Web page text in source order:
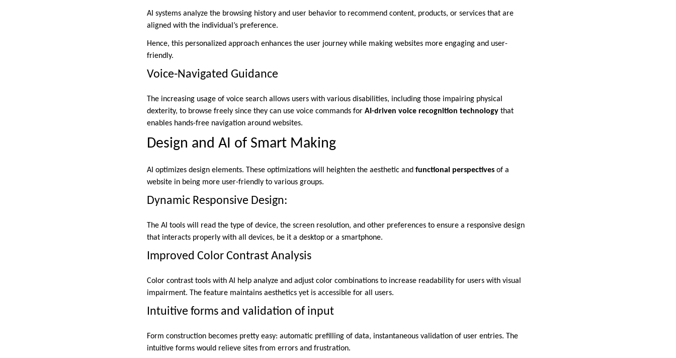
AI systems analyze the browsing history and user behavior to recommend content, products, or services that are
aligned with the individual’s preference.
Hence, this personalized approach enhances the user journey while making websites more engaging and user-
friendly.
Voice-Navigated Guidance
The increasing usage of voice search allows users with various disabilities, including those impairing physical
dexterity, to browse freely since they can use voice commands for AI-driven voice recognition technology that
enables hands-free navigation around websites.
Design and AI of Smart Making
AI optimizes design elements. These optimizations will heighten the aesthetic and functional perspectives of a
website in being more user-friendly to various groups.
Dynamic Responsive Design:
The AI tools will read the type of device, the screen resolution, and other preferences to ensure a responsive design
that interacts properly with all devices, be it a desktop or a smartphone.
Improved Color Contrast Analysis
Color contrast tools with AI help analyze and adjust color combinations to increase readability for users with visual
impairment. The feature maintains aesthetics yet is accessible for all users.
Intuitive forms and validation of input
Form construction becomes pretty easy: automatic prefilling of data, instantaneous validation of user entries. The
intuitive forms would relieve sites from errors and frustration.